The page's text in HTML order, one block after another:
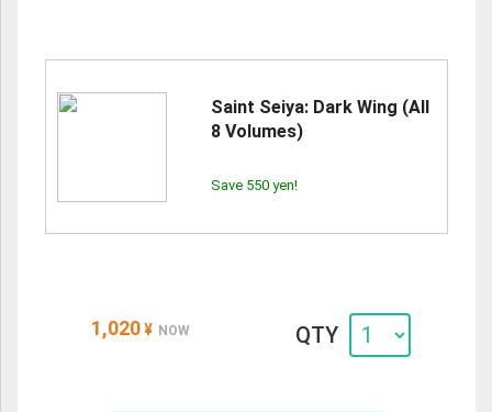
Saint Seiya: Dark Wing (All
8 Volumes)
Save 550 yen!
1,020 ¥ NOW QTY